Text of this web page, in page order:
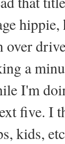
over
a
I'm
five. I
kids,